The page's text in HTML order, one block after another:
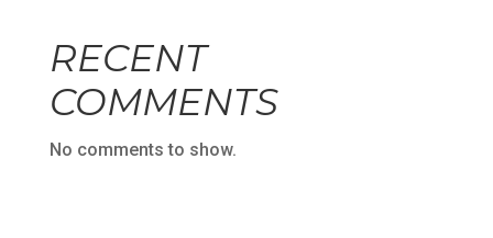
RECENT
COMMENTS
No comments to show.